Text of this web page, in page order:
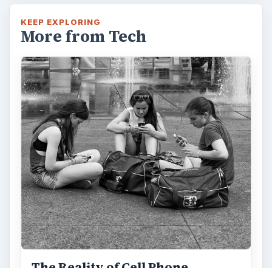
KEEP EXPLORING
More from Tech